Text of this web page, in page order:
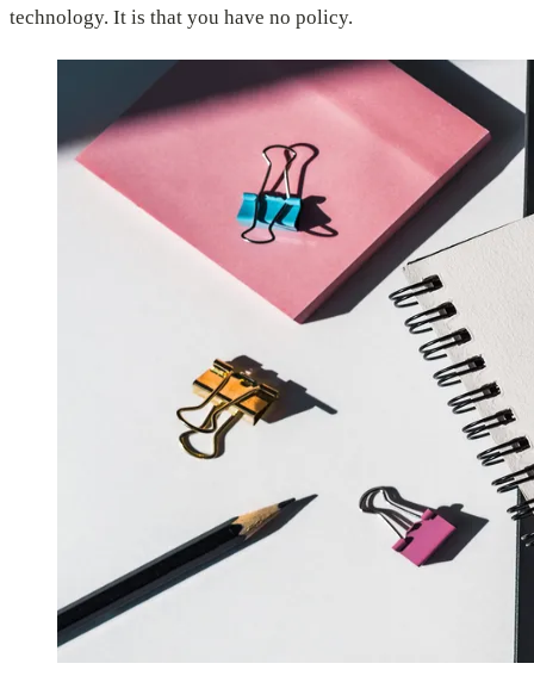
technology. It is that you have no policy.